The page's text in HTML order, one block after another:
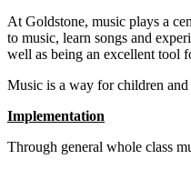
At Goldstone, music plays a
to music, learn songs and
well as being an excellent tool
Music is a way for children
Implementation
Through general whole class